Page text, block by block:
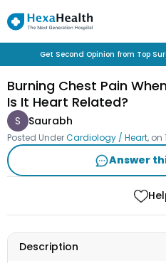
Get Second Opinion from Top
Burning Chest Pain
Is It Heart Related?
S Saurabh
Posted UnderCardiology / Heart, on
Answer
Description